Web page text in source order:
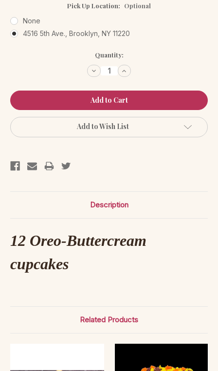
Pick Up Location: Optional
None
4516 5th Ave., Brooklyn, NY 11220
Quantity:
Decrease
Quantity:
Increase
Quantity:
Add to Wish List
Description
12 Oreo-Buttercream
cupcakes
Related Products